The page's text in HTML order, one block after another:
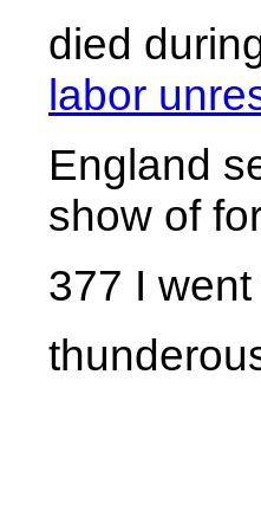
died
labor
England
show of
377 I